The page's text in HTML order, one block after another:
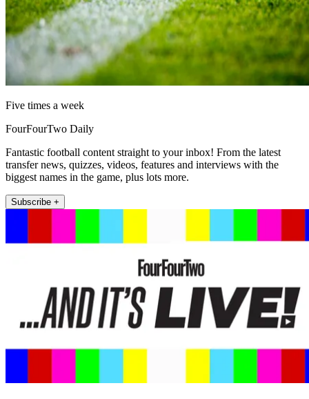
Five times a week
FourFourTwo Daily
Fantastic football content straight to your inbox! From the latest
transfer news, quizzes, videos, features and interviews with the
biggest names in the game, plus lots more.
Subscribe +